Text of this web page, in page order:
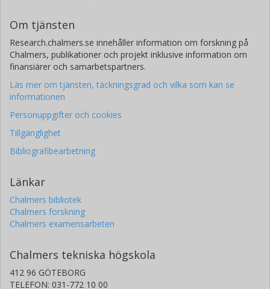
Om tjänsten
Research.chalmers.se innehåller information om forskning på
Chalmers, publikationer och projekt inklusive information om
finansiärer och samarbetspartners.
Läs mer om tjänsten, täckningsgrad och vilka som kan se
informationen
Personuppgifter och cookies
Tillgänglighet
Bibliografibearbetning
Länkar
Chalmers bibliotek
Chalmers forskning
Chalmers examensarbeten
Chalmers tekniska högskola
412 96 GÖTEBORG
TELEFON: 031-772 10 00